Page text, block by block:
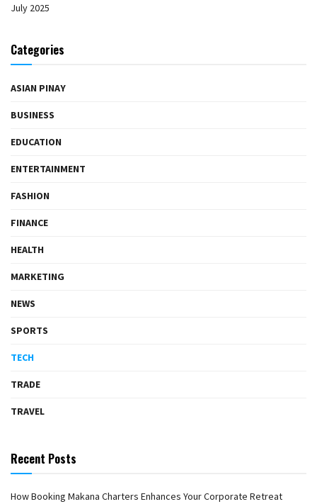
July 2025
Categories
ASIAN PINAY
BUSINESS
EDUCATION
ENTERTAINMENT
FASHION
FINANCE
HEALTH
MARKETING
NEWS
SPORTS
TECH
TRADE
TRAVEL
Recent Posts
How Booking Makana Charters Enhances Your Corporate Retreat